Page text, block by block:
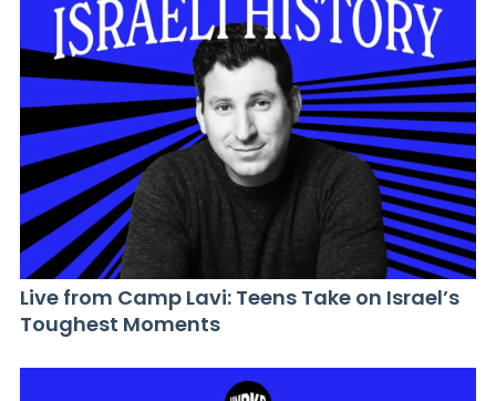
Live from Camp Lavi: Teens Take on Israel’s
Toughest Moments